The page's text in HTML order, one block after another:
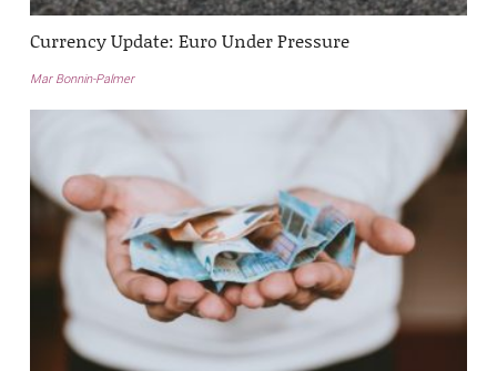
Currency Update: Euro Under Pressure
Mar Bonnin-Palmer